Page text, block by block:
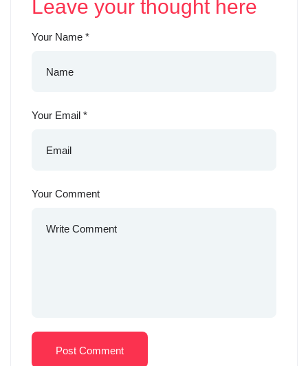
Leave your thought here
Your Name *
Your Email *
Your Comment
Post Comment